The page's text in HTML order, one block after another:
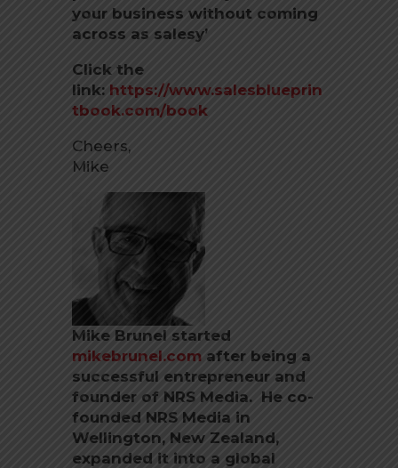
your business without coming
across as salesy’
Click the
link: https://www.salesblueprin
tbook.com/book
Cheers,
Mike
Mike Brunel started
mikebrunel.com after being a
successful entrepreneur and
founder of NRS Media. He co-
founded NRS Media in
Wellington, New Zealand,
expanded it into a global